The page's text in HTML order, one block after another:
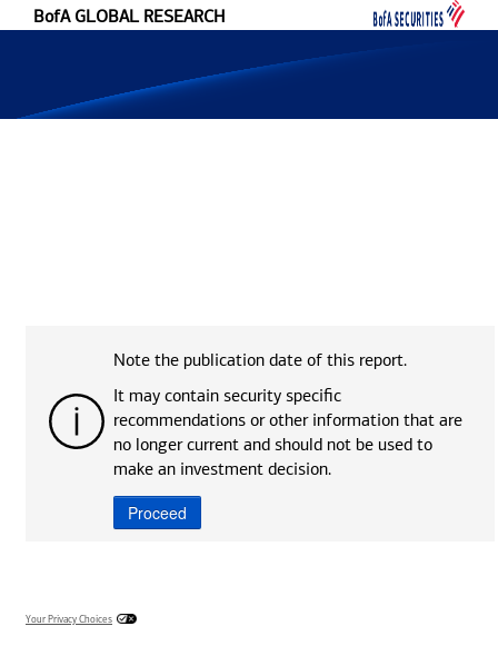
#language ("skip-to-content")
BofA GLOBAL RESEARCH
Note the publication date of this report.
It may contain security specific
recommendations or other information that are
no longer current and should not be used to
make an investment decision.
Your Privacy Choices